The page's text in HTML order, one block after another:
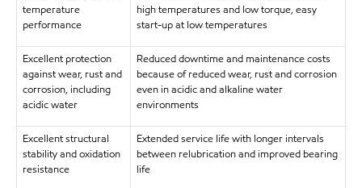
temperature
performance
high temperatures and low torque, easy
start-up at low temperatures
Excellent protection
against wear, rust and
corrosion, including
acidic water
Reduced downtime and maintenance costs
because of reduced wear, rust and corrosion
even in acidic and alkaline water
environments
Excellent structural
stability and oxidation
resistance
Extended service life with longer intervals
between relubrication and improved bearing
life